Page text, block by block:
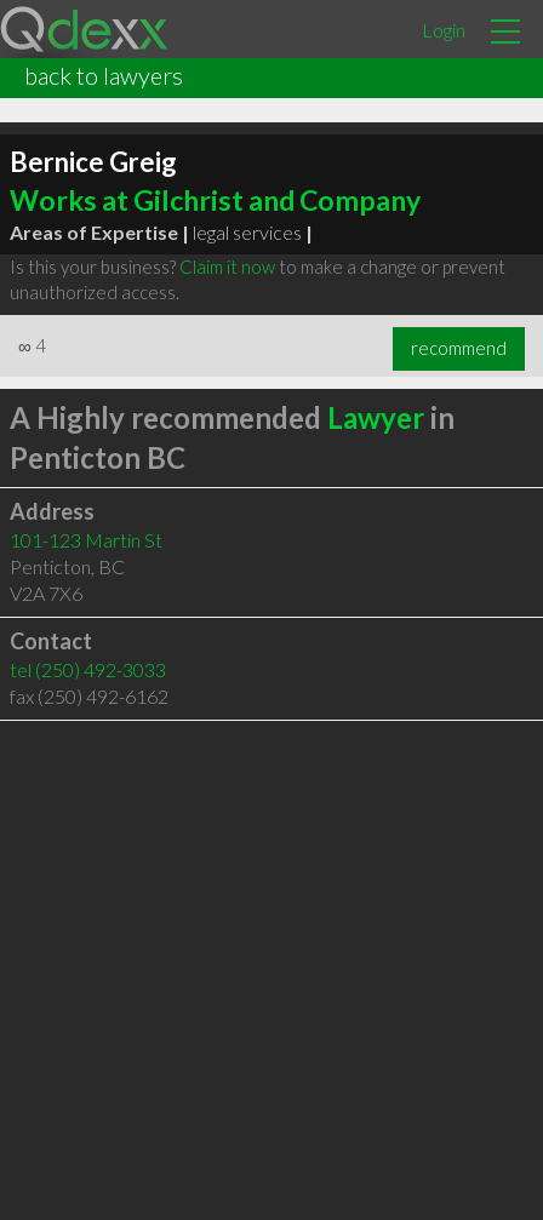
Login
back to lawyers
Bernice Greig
Works at Gilchrist and Company
Areas of Expertise | legal services |
Is this your business? Claim it nowto make a change or prevent
unauthorized access.
∞ 4 recommend
A Highly recommended Lawyerin
Penticton BC
Address
101-123 Martin St
Penticton, BC
V2A 7X6
Contact
tel (250) 492-3033
fax (250) 492-6162